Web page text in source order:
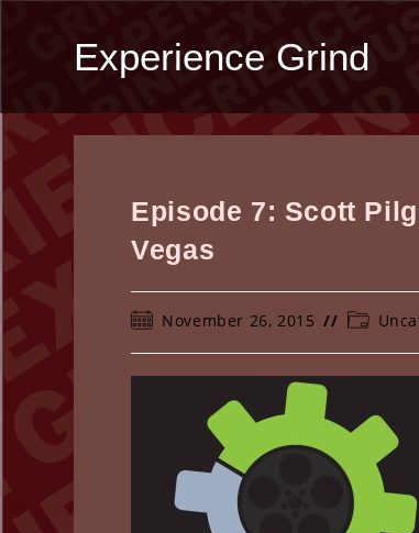
Experience Grind
Episode 7: Scott
Vegas
PostNovember 26, 2015
Post